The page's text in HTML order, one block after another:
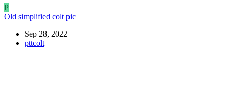
P
Old simplified colt pic
Sep 28, 2022
pttcolt